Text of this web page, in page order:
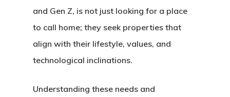
and Gen Z, is not just looking for a place
to call home; they seek properties that
align with their lifestyle, values, and
technological inclinations.
Understanding these needs and